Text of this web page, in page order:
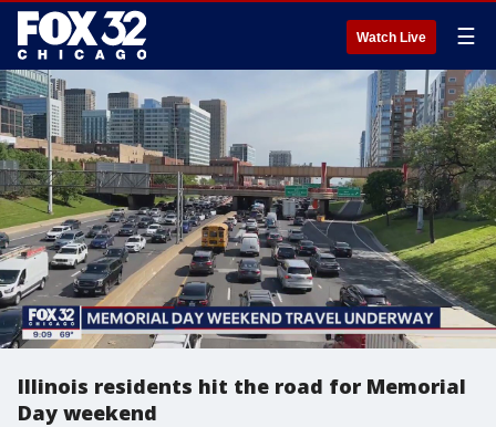
Watch Live ☰
Illinois residents hit the road for Memorial
Day weekend